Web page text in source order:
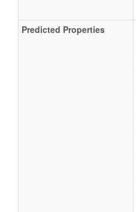
Predicted Properties